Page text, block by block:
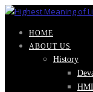
HOME
ABOUT US
History